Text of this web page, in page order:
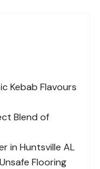
Kebab Flavours
Blend of
in Huntsville AL
Flooring